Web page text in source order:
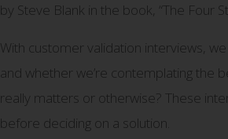
by Steve Blank in the book, “The Four
With customer validation interviews,
and whether we’re contemplating the
really matters or otherwise? These
before deciding on a solution.